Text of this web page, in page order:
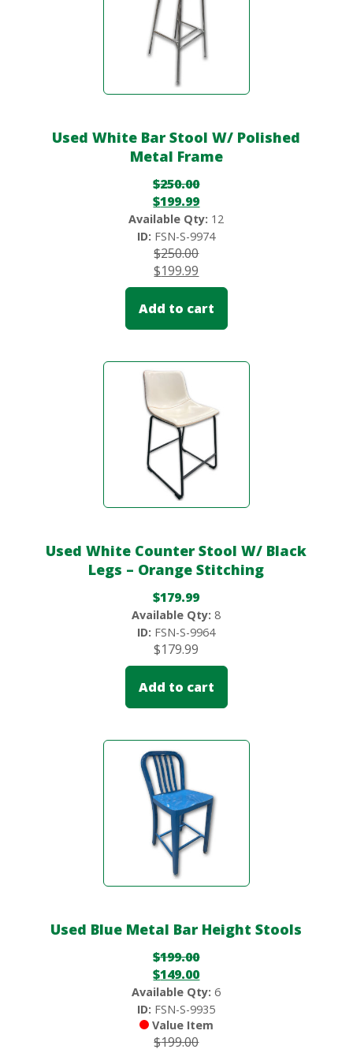
Used White Bar Stool W/ Polished
Metal Frame
$250.00
$199.99
Available Qty: 12
ID: FSN-S-9974
$250.00
$199.99
Add to cart
Used White Counter Stool W/ Black
Legs – Orange Stitching
$179.99
Available Qty: 8
ID: FSN-S-9964
$179.99
Add to cart
Used Blue Metal Bar Height Stools
$199.00
$149.00
Available Qty: 6
ID: FSN-S-9935
Value Item
$199.00